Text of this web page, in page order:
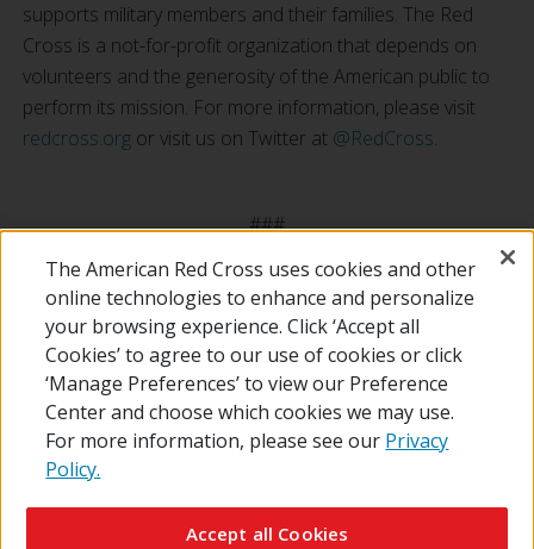
supports military members and their families. The Red
Cross is a not-for-profit organization that depends on
volunteers and the generosity of the American public to
perform its mission. For more information, please visit
redcross.org or visit us on Twitter at @RedCross.
###
The American Red Cross uses cookies and other
online technologies to enhance and personalize
your browsing experience. Click ‘Accept all
Cookies’ to agree to our use of cookies or click
‘Manage Preferences’ to view our Preference
Center and choose which cookies we may use.
For more information, please see our Privacy
Policy.
Accept all Cookies